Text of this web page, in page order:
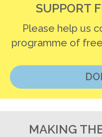
SUPPORT
Please help us
programme of
MAKING